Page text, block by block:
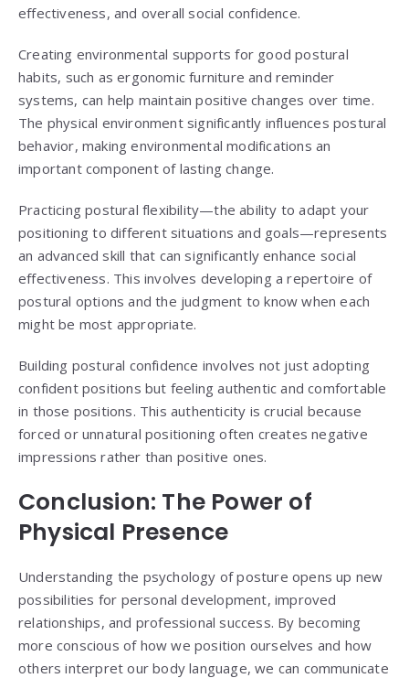
effectiveness, and overall social confidence.
Creating environmental supports for good postural
habits, such as ergonomic furniture and reminder
systems, can help maintain positive changes over time.
The physical environment significantly influences postural
behavior, making environmental modifications an
important component of lasting change.
Practicing postural flexibility—the ability to adapt your
positioning to different situations and goals—represents
an advanced skill that can significantly enhance social
effectiveness. This involves developing a repertoire of
postural options and the judgment to know when each
might be most appropriate.
Building postural confidence involves not just adopting
confident positions but feeling authentic and comfortable
in those positions. This authenticity is crucial because
forced or unnatural positioning often creates negative
impressions rather than positive ones.
Conclusion: The Power of
Physical Presence
Understanding the psychology of posture opens up new
possibilities for personal development, improved
relationships, and professional success. By becoming
more conscious of how we position ourselves and how
others interpret our body language, we can communicate